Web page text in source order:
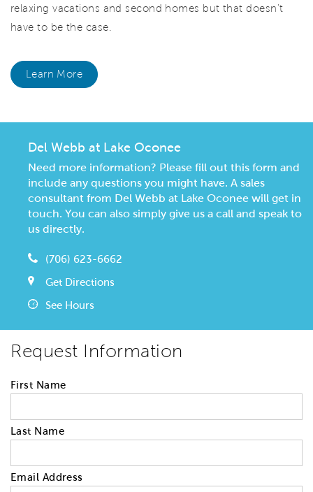
relaxing vacations and second homes but that doesn't
have to be the case.
Learn More
Del Webb at Lake Oconee
Need more information? Please fill out this form and
include any questions you might have. A sales
consultant from Del Webb at Lake Oconee will get in
touch. You can also simply give us a call and speak to
us directly.
(706) 623-6662
Get Directions
See Hours
Request Information
First Name
Last Name
Email Address